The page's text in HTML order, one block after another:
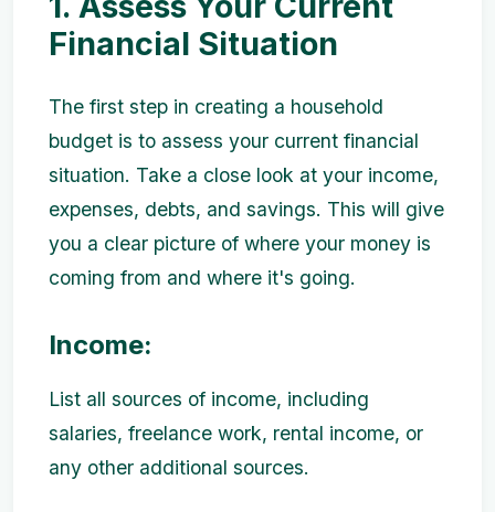
Financial Situation
The first step in creating a household
budget is to assess your current financial
situation. Take a close look at your income,
expenses, debts, and savings. This will give
you a clear picture of where your money is
coming from and where it's going.
Income:
List all sources of income, including
salaries, freelance work, rental income, or
any other additional sources.